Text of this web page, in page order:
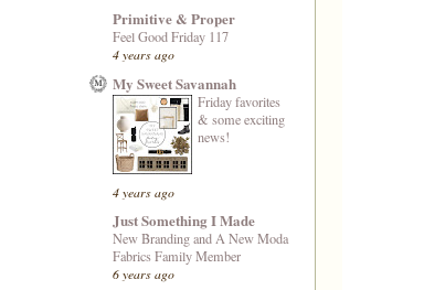
Primitive & Proper
Feel Good Friday 117
4 years ago
My Sweet Savannah
Friday favorites
& some exciting
news!
4 years ago
Just Something I Made
New Branding and A New Moda
Fabrics Family Member
6 years ago